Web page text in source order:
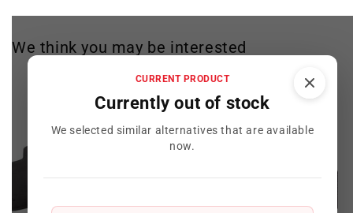
CURRENT PRODUCT
Currently out of stock
We selected similar alternatives that are available
now.
We think you may be interested